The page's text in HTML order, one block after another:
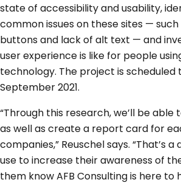
state of accessibility and usability,
common issues on these sites —
buttons and lack of alt text — and
user experience is like for people
technology. The project is scheduled
September 2021.
“Through this research, we’ll be able
as well as create a report card for
companies,” Reuschel says. “That’s
use to increase their awareness of
them know AFB Consulting is here to